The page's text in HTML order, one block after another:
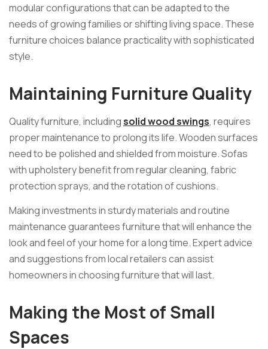
modular configurations that can be adapted to the
needs of growing families or shifting living space. These
furniture choices balance practicality with sophisticated
style.
Maintaining Furniture Quality
Quality furniture, includingsolid wood swings, requires
proper maintenance to prolong its life. Wooden surfaces
need to be polished and shielded from moisture. Sofas
with upholstery benefit from regular cleaning, fabric
protection sprays, and the rotation of cushions.
Making investments in sturdy materials and routine
maintenance guarantees furniture that will enhance the
look and feel of your home for a long time. Expert advice
and suggestions from local retailers can assist
homeowners in choosing furniture that will last.
Making the Most of Small
Spaces